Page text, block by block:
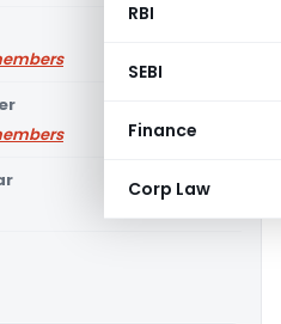
RBI
SEBI
Finance
Corp Law